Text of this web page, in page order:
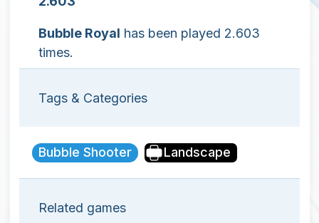
Bubble Royal has been played 2.603
times.
Tags & Categories
Bubble Shooter Landscape
Related games